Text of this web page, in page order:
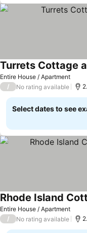
Entire House / Apartment
Turrets Cottage
/ No rating available
Select dates to see
Entire House / Apartment
Rhode Island
/ No rating available